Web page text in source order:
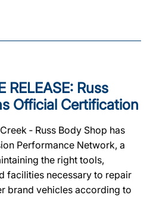
RELEASE: Russ
Official Certification
‐ Russ Body Shop has
Performance Network, a
the right tools,
facilities necessary to repair
brand vehicles according to